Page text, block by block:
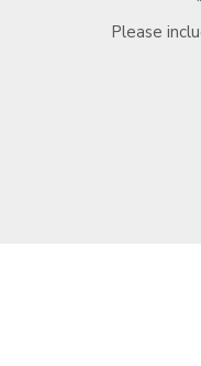
Please